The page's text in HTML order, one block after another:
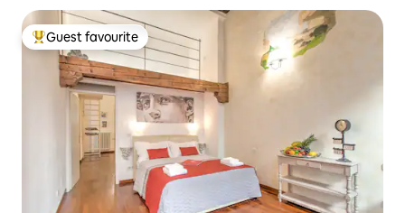
Top guest favourite
Guest favourite